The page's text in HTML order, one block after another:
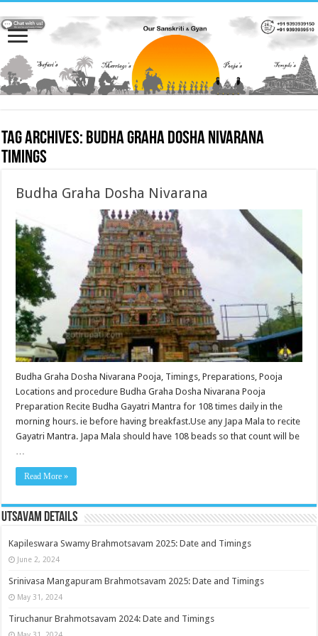
Tag Archives: Budha Graha Dosha Nivarana
timings
Budha Graha Dosha Nivarana
Budha Graha Dosha Nivarana Pooja, Timings, Preparations, Pooja
Locations and procedure Budha Graha Dosha Nivarana Pooja
Preparation Recite Budha Gayatri Mantra for 108 times daily in the
morning hours. ie before having breakfast.Use any Japa Mala to recite
Gayatri Mantra. Japa Mala should have 108 beads so that count will be
Read More »
Utsavam Details
Kapileswara Swamy Brahmotsavam 2025: Date and Timings
June 2, 2024
Srinivasa Mangapuram Brahmotsavam 2025: Date and Timings
May 31, 2024
Tiruchanur Brahmotsavam 2024: Date and Timings